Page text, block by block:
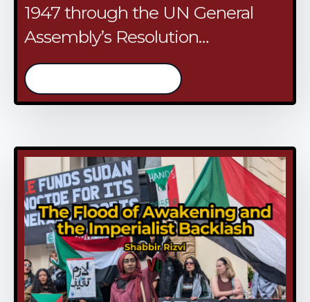
1947 through the UN General
Assembly’s Resolution…